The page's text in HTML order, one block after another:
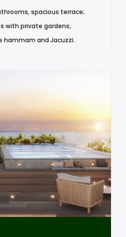
spacious terrace;
with private gardens,
hammam and Jacuzzi.